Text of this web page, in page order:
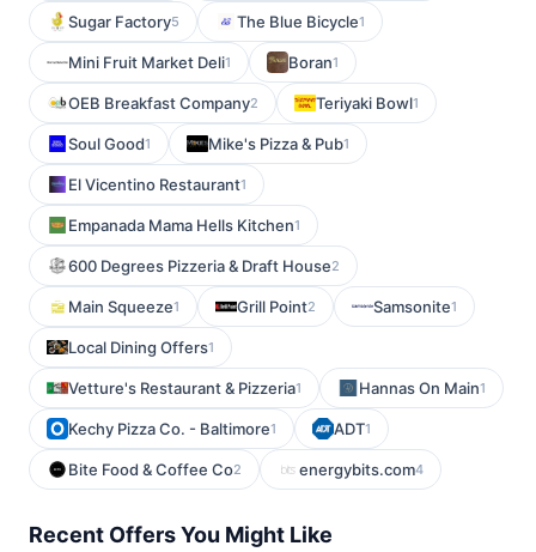
Sugar Factory5 The Blue Bicycle1
Mini Fruit Market Deli1 Boran1
OEB Breakfast Company2 Teriyaki Bowl1
Soul Good1 Mike's Pizza & Pub1
El Vicentino Restaurant1
Empanada Mama Hells Kitchen1
600 Degrees Pizzeria & Draft House2
Main Squeeze1 Grill Point2 Samsonite1
Local Dining Offers1
Vetture's Restaurant & Pizzeria1 Hannas On Main1
Kechy Pizza Co. - Baltimore1 ADT1
Bite Food & Coffee Co2 energybits.com4
Recent Offers You Might Like